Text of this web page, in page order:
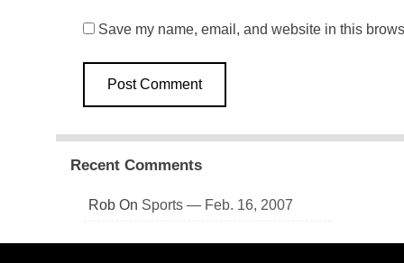
Save my name, email, and website in this
Recent Comments
Rob On Sports — Feb. 16, 2007